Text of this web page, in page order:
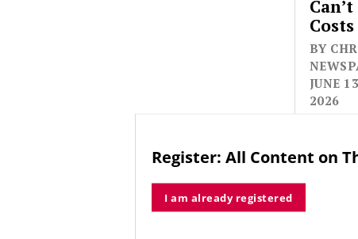
BY
JUNE
2026
Register: All Content on
I am already registered